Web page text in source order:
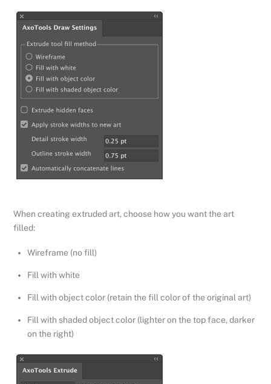
When creating extruded art, choose how you want the art
filled:
Wireframe (no fill)
Fill with white
Fill with object color (retain the fill color of the original art)
Fill with shaded object color (lighter on the top face, darker
on the right)